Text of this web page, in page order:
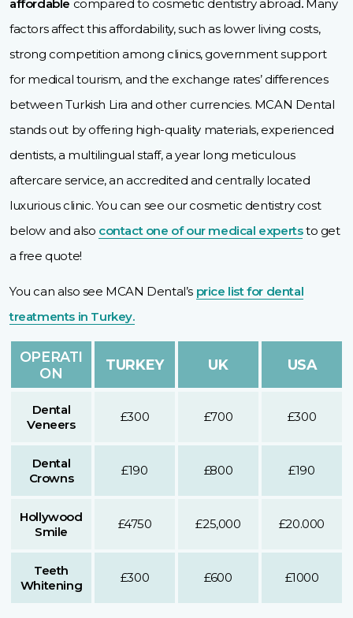
affordable compared to cosmetic dentistry abroad.Many
factors affect this affordability, such as lower living costs,
strong competition among clinics, government support
for medical tourism, and the exchange rates’ differences
between Turkish Lira and other currencies. MCAN Dental
stands out by offering high-quality materials, experienced
dentists, a multilingual staff, a year long meticulous
aftercare service, an accredited and centrally located
luxurious clinic. You can see our cosmetic dentistry cost
below and also contact one of our medical expertsto get
a free quote!
You can also see MCAN Dental’s price list for dental
treatments in Turkey.
OPERATI
ON
TURKEY UK USA
Dental
Veneers
£300 £700 £300
Dental
Crowns
£190 £800 £190
Hollywood
Smile
£4750 £25,000 £20.000
Teeth
Whitening
£300 £600 £1000